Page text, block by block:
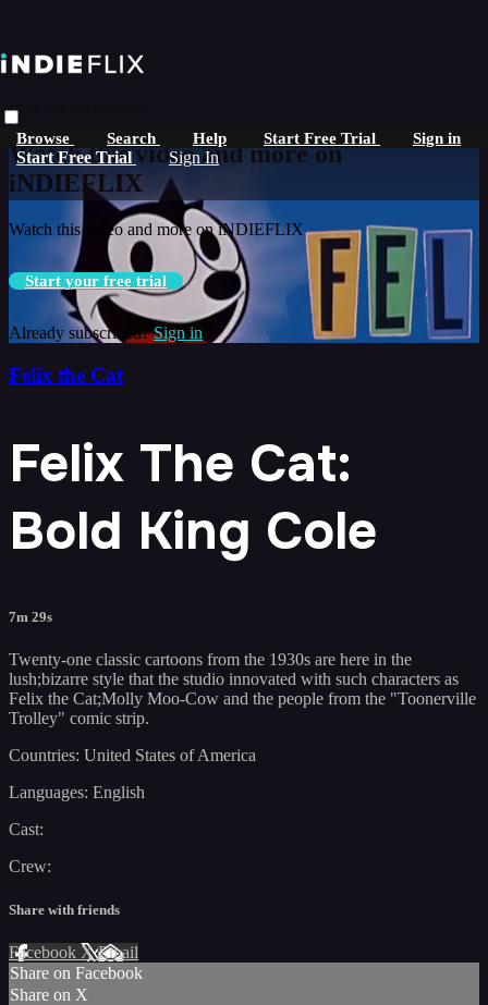
Browse Search Help Start Free Trial Sign in
Start Free Trial Sign In
Live stream preview
Watch this video and more on
iNDIEFLIX
Watch this video and more on iNDIEFLIX
Start your free trial
Already subscribed?Sign in
Felix the Cat
Felix The Cat:
Bold King Cole
7m 29s
Twenty-one classic cartoons from the 1930s are here in the
lush;bizarre style that the studio innovated with such characters as
Felix the Cat;Molly Moo-Cow and the people from the "Toonerville
Trolley" comic strip.
Countries: United States of America
Languages: English
Cast:
Crew:
Share with friends
Facebook XEmail
Share on Facebook
Share on X